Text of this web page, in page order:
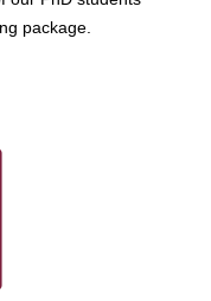
package.